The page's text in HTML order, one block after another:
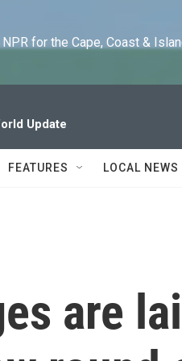
for the Cape, Coast &
Update
FEATURES LOCAL NEWS
are